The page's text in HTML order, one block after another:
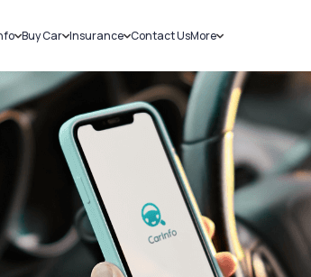
History
Buy Car
New Cars
Used Cars
Insurance
Car Insurance
Bike Insurance
Contact UsMore
Sell Car
Loans
Blog
About Us